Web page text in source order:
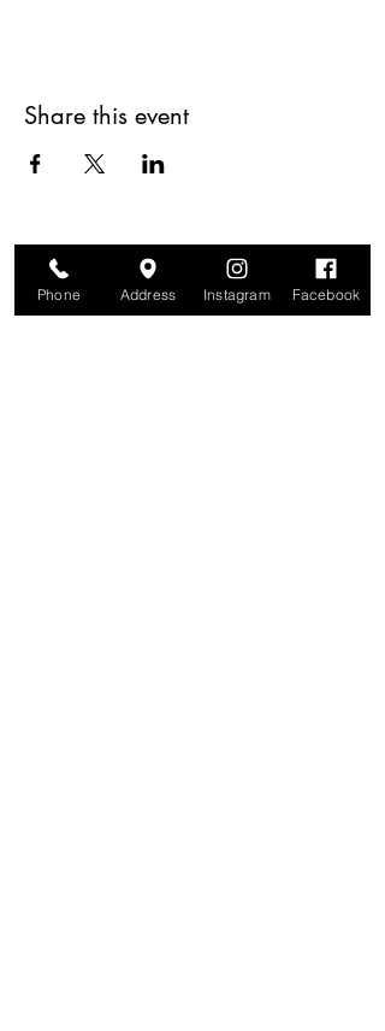
Share this event
Are you onThe Studio List?
Phone Address Instagram Facebook